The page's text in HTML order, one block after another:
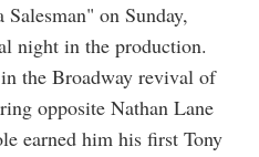
on Sunday,
night in the production.
the Broadway revival of
opposite Nathan Lane
earned him his first Tony